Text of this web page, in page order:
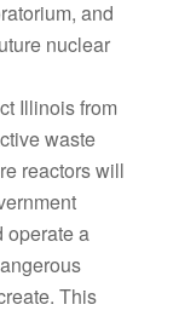
and
nuclear
Illinois from
waste
reactors will
operate a
This